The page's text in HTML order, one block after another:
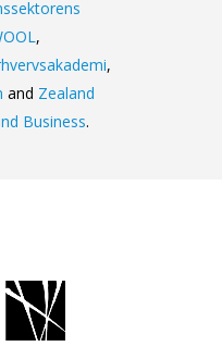
,
,
and Zealand
Business.